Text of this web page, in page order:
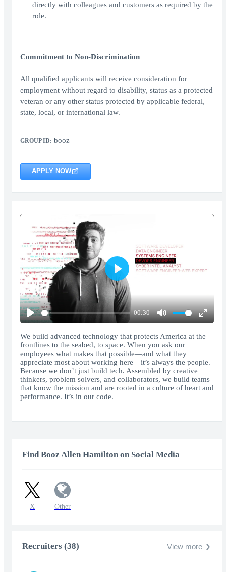
directly with colleagues and customers as required by the
role.
Commitment to Non-Discrimination
All qualified applicants will receive consideration for
employment without regard to disability, status as a protected
veteran or any other status protected by applicable federal,
state, local, or international law.
GROUP ID: booz
APPLY NOW
Play
00:30
Mute
Enter
Play
We build advanced technology that protects America at the
frontlines to the seabed, to space. When you ask our
employees what makes that possible—and what they
appreciate most about working here—it’s always the people.
Because we don’t just build tech. Assembled by creative
thinkers, problem solvers, and collaborators, we build teams
that know the mission and are rooted in a culture of heart and
performance. It’s in our code.
Find Booz Allen Hamilton on Social Media
X Other
Recruiters (38) View more